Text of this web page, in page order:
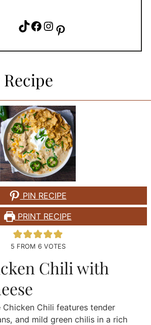
TikTok Facebook Instagram Pinterest
PIN RECIPE
PRINT RECIPE
5 FROM 6VOTES
Chili with
Chicken Chili features tender
and mild green chilis in a rich